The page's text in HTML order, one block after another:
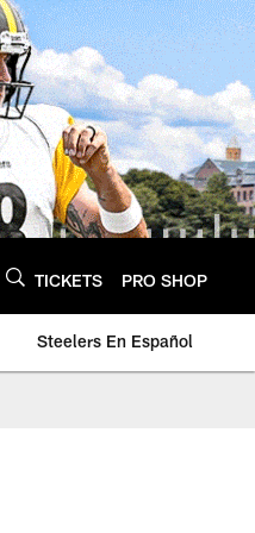
TICKETS PRO SHOP
Steelers En Español